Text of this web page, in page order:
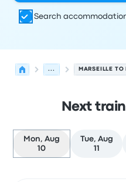
Search
... MARSEILLE
Next
Mon, Aug
10
Tue, Aug
11